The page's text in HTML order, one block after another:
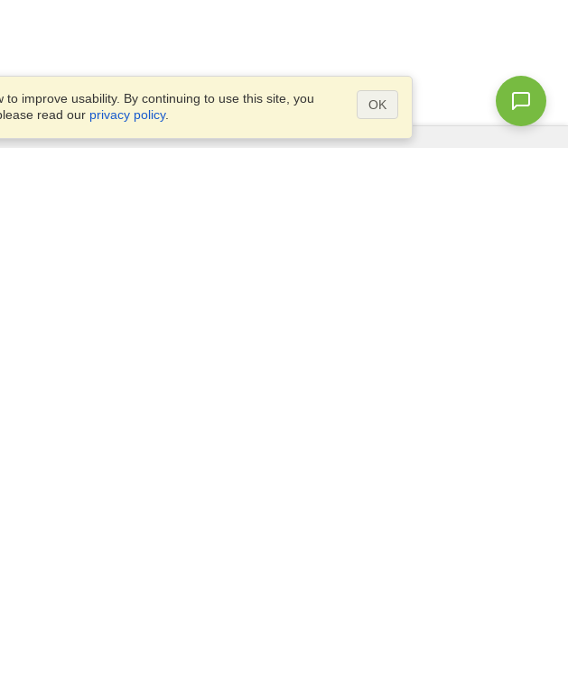
improve usability. By continuing to use this site, you
read our privacy policy.
OK